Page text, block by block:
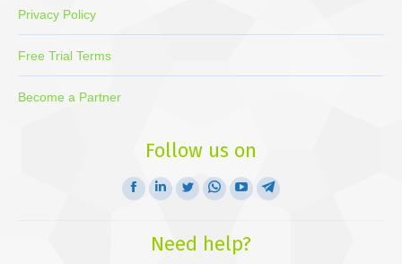
Privacy Policy
Free Trial Terms
Become a Partner
Follow us on
Facebook
opens
Linkedin
opens
Twitter
opens
Whatsapp
opens
YouTube
opens
Telegram
Need help?